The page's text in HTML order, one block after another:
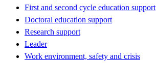
First and second cycle education support
Doctoral education support
Research support
Leader
Work environment, safety and crisis